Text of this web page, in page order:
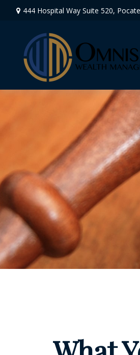
444 Hospital Way Suite 520,